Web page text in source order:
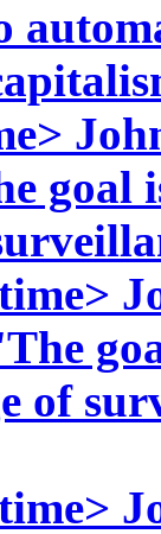
goal
of